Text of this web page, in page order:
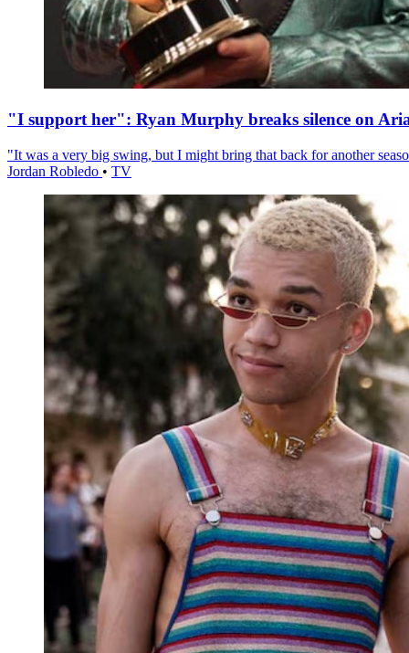
"I support her": Ryan Murphy breaks silence on
"It was a very big swing, but I might bring that back for another
Jordan Robledo • TV